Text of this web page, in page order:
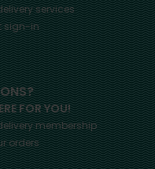
services
sign-in
FOR YOU!
membership
orders